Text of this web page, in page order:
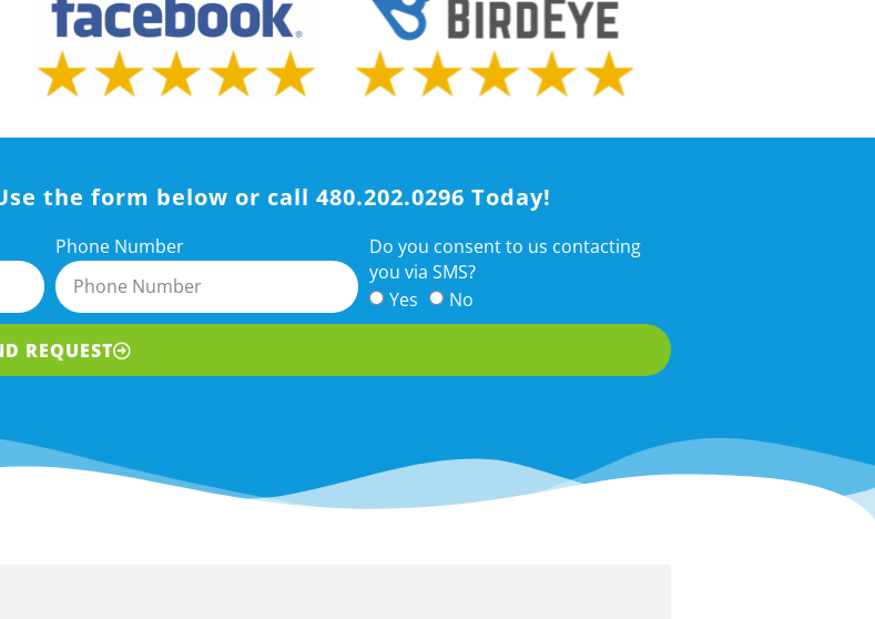
the form below or call 480.202.0296 Today!
Phone Number
Do you consent to us contacting
you via SMS?
Yes
No
REQUEST